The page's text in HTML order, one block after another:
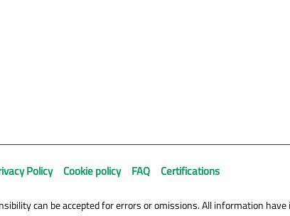
Policy Cookie policy FAQ Certifications
can be accepted for errors or omissions. All information